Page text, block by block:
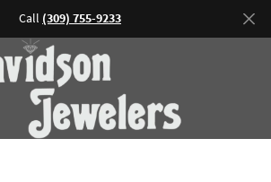
Call (309) 755-9233